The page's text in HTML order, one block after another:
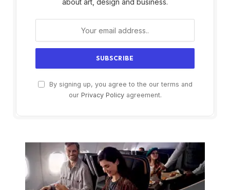
about art, design and business.
By signing up, you agree to the our terms and
our Privacy Policyagreement.